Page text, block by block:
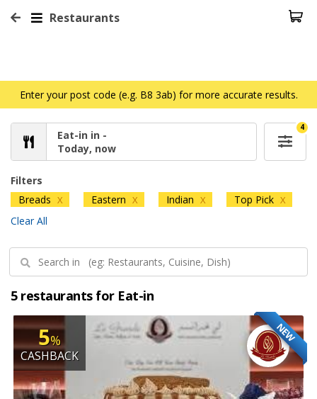
Restaurants
Enter your post code (e.g. B8 3ab) for more accurate results.
Eat-in in -
Today, now
4
Filters
Breads X Eastern X Indian X Top Pick X
Clear All
5 restaurants for Eat-in
NEW
5%
CASHBACK